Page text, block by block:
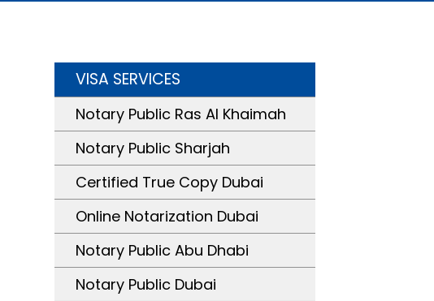
VISA SERVICES
Notary Public Ras Al Khaimah
Notary Public Sharjah
Certified True Copy Dubai
Online Notarization Dubai
Notary Public Abu Dhabi
Notary Public Dubai